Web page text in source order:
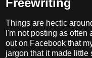
Freewriting
Things are hectic
I'm not posting as often
out on Facebook that
jargon that it made little